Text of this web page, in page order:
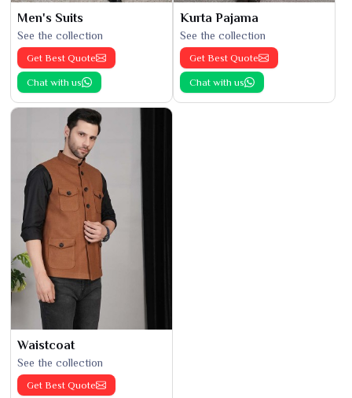
Men's Suits
See the collection
Get Best Quote
Chat with us
Kurta Pajama
See the collection
Get Best Quote
Chat with us
Waistcoat
See the collection
Get Best Quote